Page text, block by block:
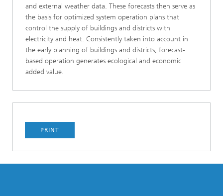
and external weather data. These forecasts then serve as
the basis for optimized system operation plans that
control the supply of buildings and districts with
electricity and heat. Consistently taken into account in
the early planning of buildings and districts, forecast-
based operation generates ecological and economic
added value.
PRINT